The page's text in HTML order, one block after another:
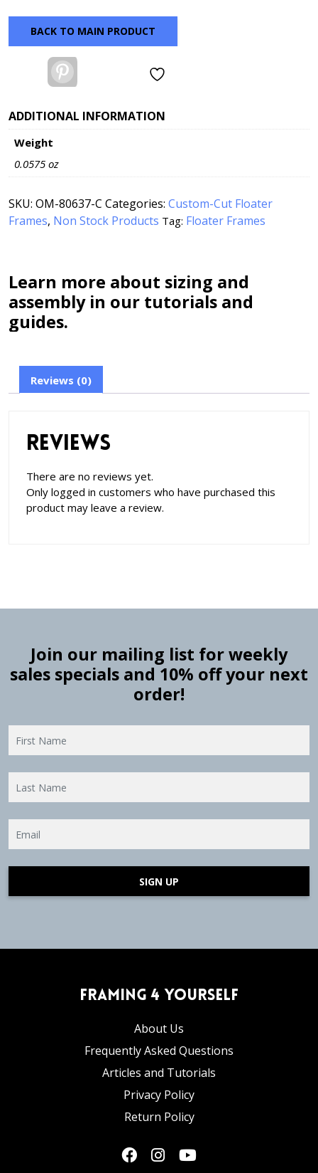
BACK TO MAIN PRODUCT
ADDITIONAL INFORMATION
Weight
0.0575 oz
SKU: OM-80637-C Categories: Custom-Cut Floater
Frames, Non Stock Products Tag: Floater Frames
Learn more about sizing and
assembly in our tutorials and
guides.
Reviews (0)
Reviews
There are no reviews yet.
Only logged in customers who have purchased this
product may leave a review.
Join our mailing list for weekly
sales specials and 10% off your next
order!
SIGN UP
Framing 4 Yourself
About Us
Frequently Asked Questions
Articles and Tutorials
Privacy Policy
Return Policy